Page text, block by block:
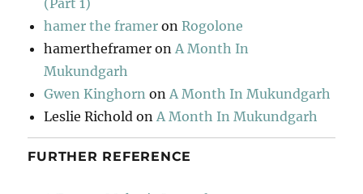
(Part 1)
hamer the framer onRogolone
hamertheframer onA Month In
Mukundgarh
Gwen Kinghorn onA Month In Mukundgarh
Leslie Richold onA Month In Mukundgarh
FURTHER REFERENCE